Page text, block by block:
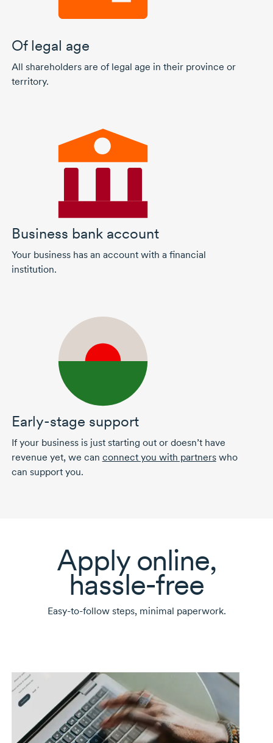
Of legal age
All shareholders are of legal age in their province or
territory.
Business bank account
Your business has an account with a financial
institution.
Early-stage support
If your business is just starting out or doesn’t have
revenue yet, we can connect you with partnerswho
can support you.
Apply online,
hassle-free
Easy-to-followsteps, minimal paperwork.